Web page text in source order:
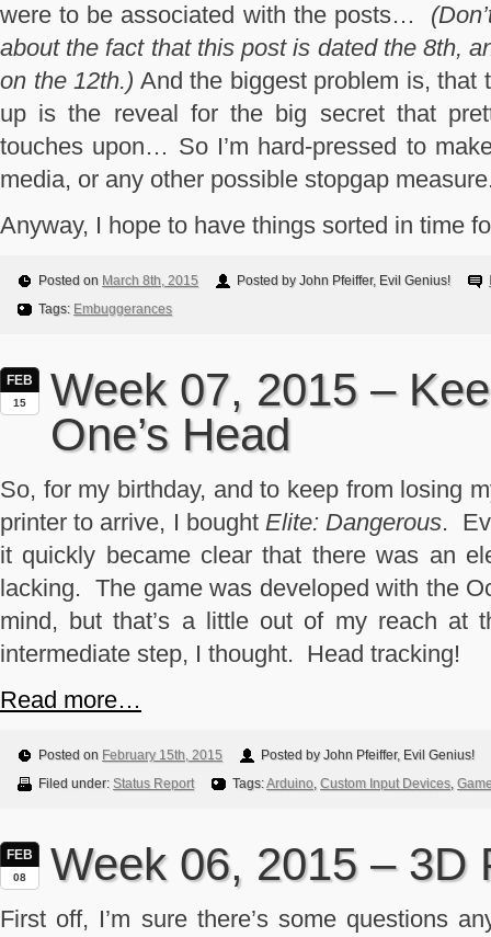
were to be associated with the posts…
about the fact that this post is dated the 8th,
on the 12th.) And the biggest problem is, that
up is the reveal for the big secret that
touches upon… So I’m hard-pressed to
media, or any other possible stopgap
Anyway, I hope to have things sorted in time
Posted on March 8th, 2015 Posted by John Pfeiffer, Evil Genius!
Tags: Embuggerances
FEB
15
Week 07, 2015 –
One’s Head
So, for my birthday, and to keep from losing
printer to arrive, I boughtElite: Dangerous.
it quickly became clear that there was an
lacking. The game was developed with the
mind, but that’s a little out of my reach at
intermediate step, I thought. Head tracking!
Read more…
Posted on February 15th, 2015
Posted by John Pfeiffer, Evil Genius!
Filed under: Status Report Tags:Arduino, Custom Input Devices,
FEB
08 Week 06, 2015 – 3D
First off, I’m sure there’s some questions